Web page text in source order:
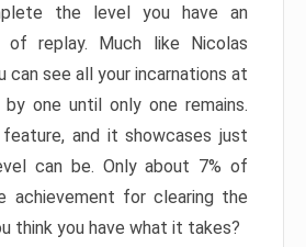
the level you have an
of replay. Much like Nicolas
can see all your incarnations at
one until only one remains.
and it showcases just
can be. Only about 7% of
achievement for clearing the
think you have what it takes?